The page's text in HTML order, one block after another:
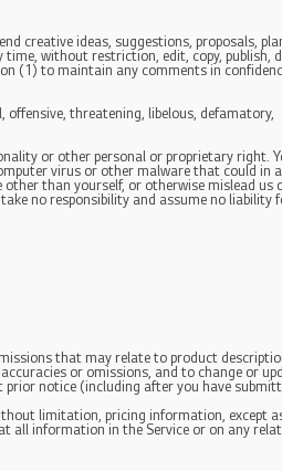
creative ideas, suggestions, proposals,
without restriction, edit, copy, publish,
(1) to maintain any comments in
threatening, libelous, defamatory,
or other personal or proprietary right.
virus or other malware that could in
other than yourself, or otherwise mislead us
no responsibility and assume no liability
that may relate to product
or omissions, and to change or
notice (including after you have
limitation, pricing information, except
all information in the Service or on any